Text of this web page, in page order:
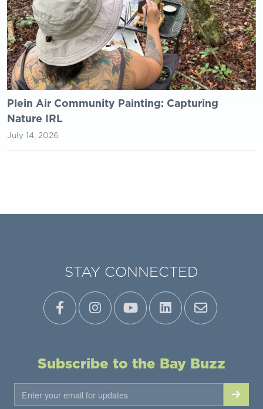
Plein Air Community Painting: Capturing
Nature IRL
July 14, 2026
STAY CONNECTED
Subscribe to the Bay Buzz